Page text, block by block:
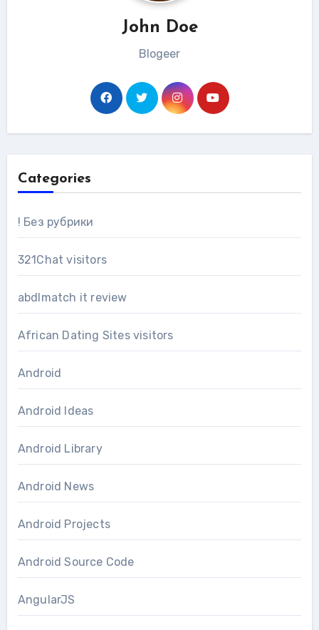
John Doe
Blogeer
Categories
! Без рубрики
321Chat visitors
abdlmatch it review
African Dating Sites visitors
Android
Android Ideas
Android Library
Android News
Android Projects
Android Source Code
AngularJS